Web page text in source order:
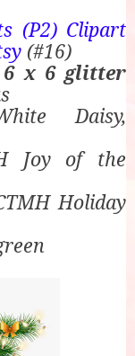
(P2) Clipart
(#16)
6 x 6 glitter
Daisy,
Joy of the
Holiday